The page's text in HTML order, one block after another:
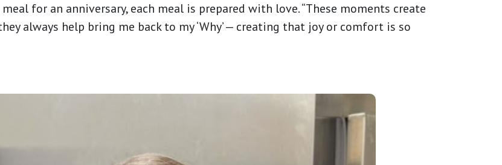
for an anniversary, each meal is prepared with love. “These moments create
always help bring me back to my ‘Why’ — creating that joy or comfort is so